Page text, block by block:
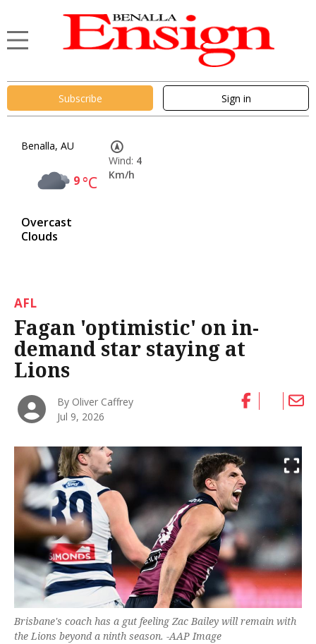
Subscribe Sign in
Benalla, AU
9°C
Overcast
Clouds
Wind: 4
Km/h
AFL
Fagan 'optimistic' on in-
demand star staying at
Lions
By Oliver Caffrey
Jul 9, 2026
Brisbane's coach has a gut feeling Zac Bailey will remain with
the Lions beyond a ninth season. -AAP Image